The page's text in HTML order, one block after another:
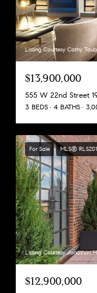
Listing Courtesy Cathy
$13,900,000
555 W 22nd Street
3 BEDS 4 BATHS
For Sale MLS®
Listing Courtesy Jonathan
$12,900,000